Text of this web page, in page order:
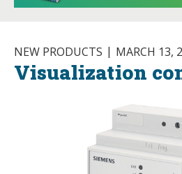
NEW PRODUCTS MARCH 13,
Visualization